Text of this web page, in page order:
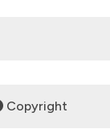
Copyright